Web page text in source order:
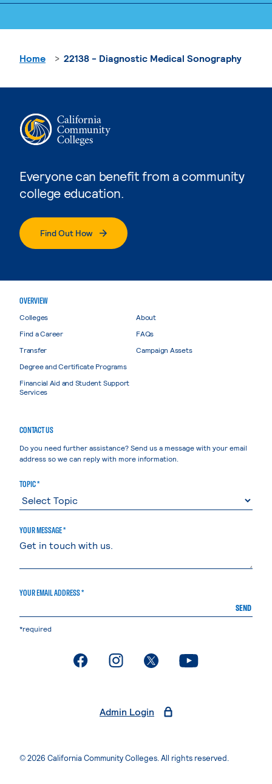
Everyone can benefit from a community
college education.
Find Out How
Home 22138 - Diagnostic Medical Sonography
OVERVIEW
Colleges
Find a Career
Transfer
Degree and Certificate Programs
Financial Aid and Student Support
Services
About
FAQs
Campaign Assets
CONTACT US
Do you need further assistance? Send us a message with your email
address so we can reply with more information.
TOPIC *
YOUR MESSAGE *
YOUR EMAIL ADDRESS *
SEND
*required
. External page. External page. External page. External page
Admin Login
© 2026 California Community Colleges. All rights reserved.